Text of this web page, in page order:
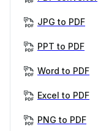
JPG to PDF
PPT to PDF
Word to PDF
Excel to PDF
PNG to PDF